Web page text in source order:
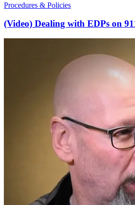
Procedures & Policies
(Video) Dealing with EDPs on